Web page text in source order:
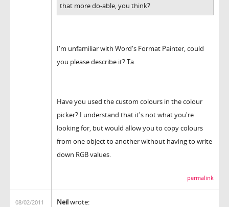
that more do-able, you think?
I'm unfamiliar with Word's Format Painter, could
you please describe it? Ta.
Have you used the custom colours in the colour
picker? I understand that it's not what you're
looking for, but would allow you to copy colours
from one object to another without having to write
down RGB values.
permalink
08/02/2011
Neilwrote: